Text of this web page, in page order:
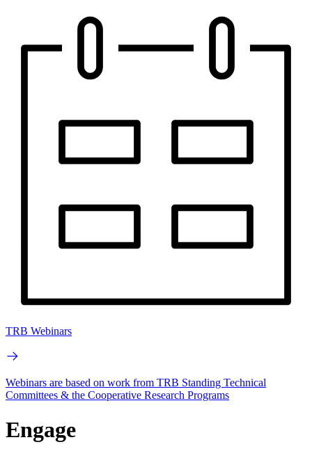
TRB Webinars
Webinars are based on work from TRB Standing Technical
Committees & the Cooperative Research Programs
Engage